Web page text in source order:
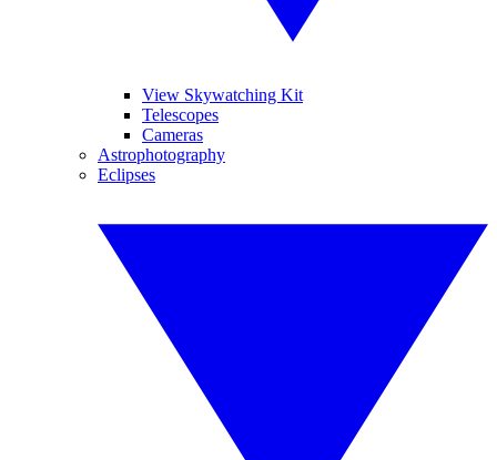
View Skywatching Kit
Telescopes
Cameras
Astrophotography
Eclipses